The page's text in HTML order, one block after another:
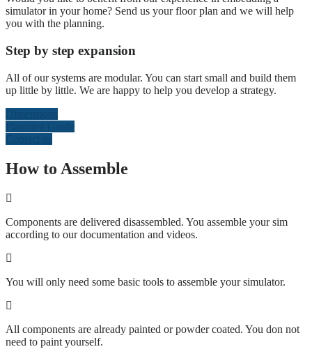
simulator in your home? Send us your floor plan and we will help
you with the planning.
Step by step expansion
All of our systems are modular. You can start small and build them
up little by little. We are happy to help you develop a strategy.
How to Assemble
Components are delivered disassembled. You assemble your sim
according to our documentation and videos.
You will only need some basic tools to assemble your simulator.
All components are already painted or powder coated. You don not
need to paint yourself.